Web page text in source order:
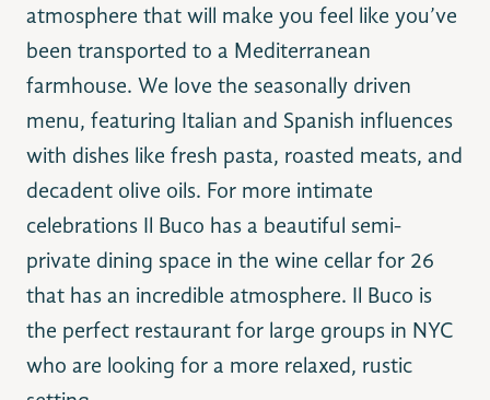
atmosphere that will make you feel like you’ve
been transported to a Mediterranean
farmhouse. We love the seasonally driven
menu, featuring Italian and Spanish influences
with dishes like fresh pasta, roasted meats, and
decadent olive oils. For more intimate
celebrations Il Buco has a beautiful semi-
private dining space in the wine cellar for 26
that has an incredible atmosphere. Il Buco is
the perfect restaurant for large groups in NYC
who are looking for a more relaxed, rustic